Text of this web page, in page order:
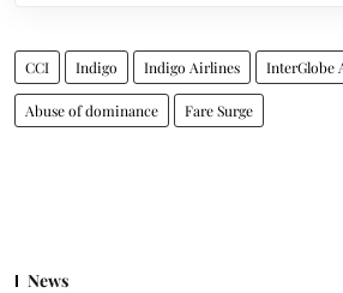
CCI Indigo Indigo Airlines InterGlobe
Abuse of dominance Fare Surge
News